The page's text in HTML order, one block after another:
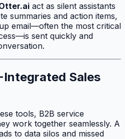
act as silent assistants
summaries and action items,
email—often the most critical
sent quickly and
Integrated Sales
tools, B2B service
work together seamlessly. A
to data silos and missed